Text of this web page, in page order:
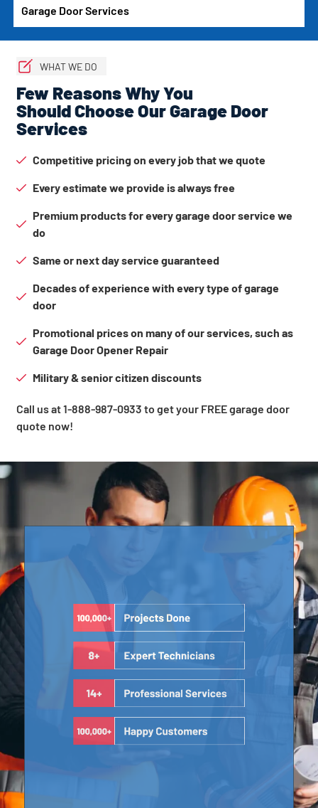
Garage Door Services
WHAT WE DO
Few Reasons Why You
Should Choose Our Garage Door
Services
Competitive pricing on every job that we quote
Every estimate we provide is always free
Premium products for every garage door service we
do
Same or next day service guaranteed
Decades of experience with every type of garage
door
Promotional prices on many of our services, such as
Garage Door Opener Repair
Military & senior citizen discounts
Call us at 1-888-987-0933 to get your FREE garage door
quote now!